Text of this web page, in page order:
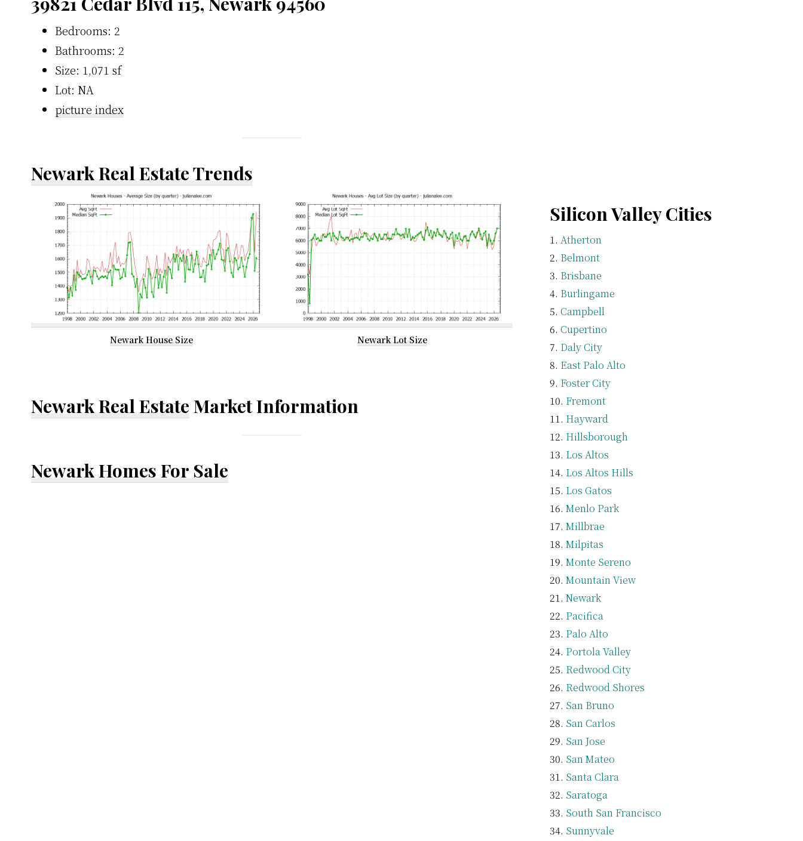
Bedrooms: 2
Bathrooms: 2
Size: 1,071 sf
Lot: NA
picture index
Newark Real Estate Trends
Newark House Size Newark Lot Size
Newark Real Estate Market Information
Newark Homes For Sale
Silicon Valley Cities
Atherton
Belmont
Brisbane
Burlingame
Campbell
Cupertino
Daly City
East Palo Alto
Foster City
Fremont
Hayward
Hillsborough
Los Altos
Los Altos Hills
Los Gatos
Menlo Park
Millbrae
Milpitas
Monte Sereno
Mountain View
Newark
Pacifica
Palo Alto
Portola Valley
Redwood City
Redwood Shores
San Bruno
San Carlos
San Jose
San Mateo
Santa Clara
Saratoga
South San Francisco
Sunnyvale